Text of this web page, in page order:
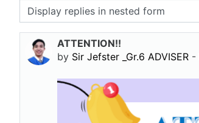
mode
ATTENTION!!
by Sir Jefster _Gr.6 ADVISER -
Number of replies: 0